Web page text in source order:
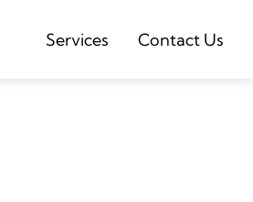
Services Contact Us